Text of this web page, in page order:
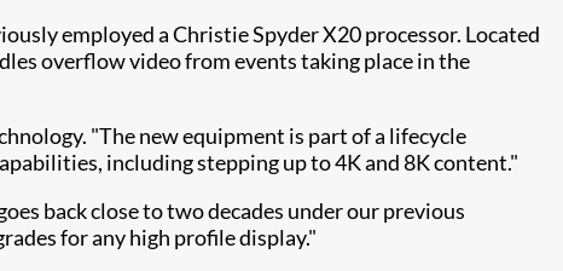
employed a Christie Spyder X20 processor. Located
overflow video from events taking place in the
"The new equipment is part of a lifecycle
including stepping up to 4K and 8K content."
back close to two decades under our previous
for any high profile display."